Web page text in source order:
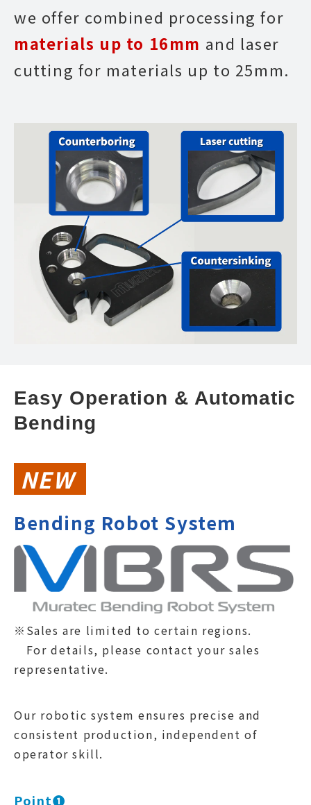
we offer combined processing for
materials up to 16mm and laser
cutting for materials up to 25mm.
Easy Operation & Automatic
Bending
NEW
Bending Robot System
※Sales are limited to certain regions.
For details, please contact your sales
representative.
Our robotic system ensures precise and
consistent production, independent of
operator skill.
Point❶